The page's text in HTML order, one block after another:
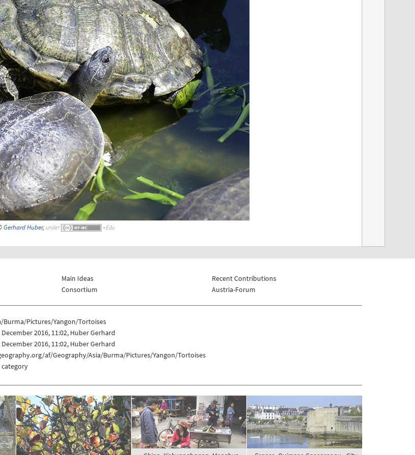
Gerhard Huber, under
Main Ideas
Consortium
Recent Contributions
Austria-Forum
Burma/Pictures/Yangon/Tortoises
2016, 11:02, Huber Gerhard
2016, 11:02, Huber Gerhard
af/Geography/Asia/Burma/Pictures/Yangon/Tortoises
category